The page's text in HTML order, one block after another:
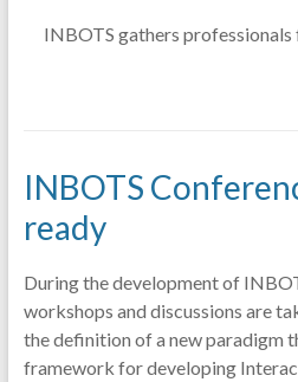
INBOTS gathers professionals
INBOTS
ready
During the development of
workshops and discussions are
the definition of a new paradigm
framework for developing